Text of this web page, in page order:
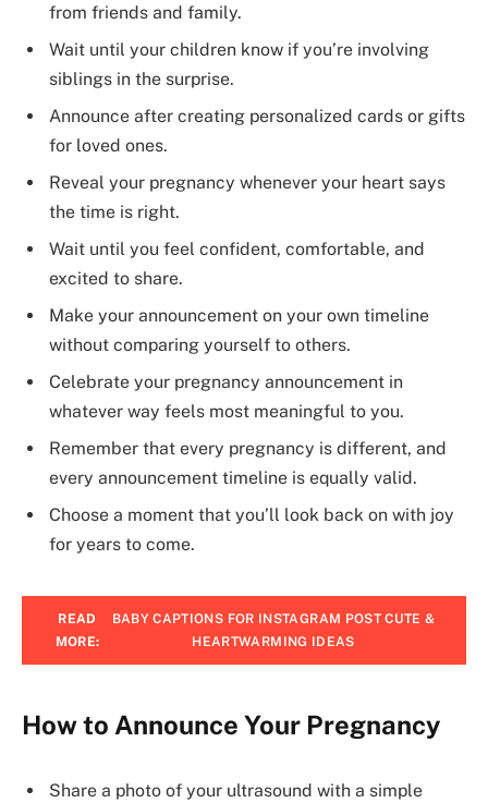
from friends and family.
Wait until your children know if you’re involving
siblings in the surprise.
Announce after creating personalized cards or gifts
for loved ones.
Reveal your pregnancy whenever your heart says
the time is right.
Wait until you feel confident, comfortable, and
excited to share.
Make your announcement on your own timeline
without comparing yourself to others.
Celebrate your pregnancy announcement in
whatever way feels most meaningful to you.
Remember that every pregnancy is different, and
every announcement timeline is equally valid.
Choose a moment that you’ll look back on with joy
for years to come.
READ
MORE:
BABY CAPTIONS FOR INSTAGRAM POST CUTE &
HEARTWARMING IDEAS
How to Announce Your Pregnancy
Share a photo of your ultrasound with a simple